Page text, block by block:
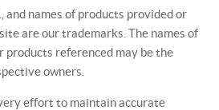
and names of products provided or
are our trademarks. The names of
products referenced may be the
owners.
effort to maintain accurate